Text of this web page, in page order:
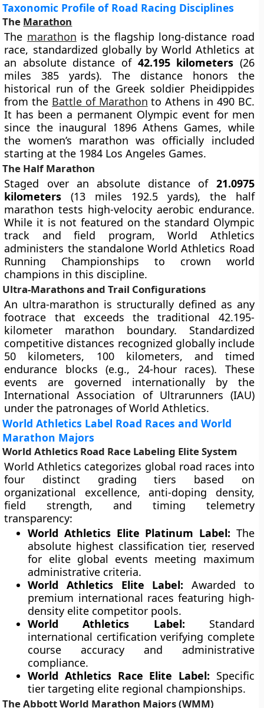
Taxonomic Profile of Road Racing Disciplines
The Marathon
The marathon is the flagship long-distance road
race, standardized globally by World Athletics at
an absolute distance of 42.195 kilometers (26
miles 385 yards). The distance honors the
historical run of the Greek soldier Pheidippides
from the Battle of Marathon to Athens in 490 BC.
It has been a permanent Olympic event for men
since the inaugural 1896 Athens Games, while
the women’s marathon was officially included
starting at the 1984 Los Angeles Games.
The Half Marathon
Staged over an absolute distance of 21.0975
kilometers (13 miles 192.5 yards), the half
marathon tests high-velocity aerobic endurance.
While it is not featured on the standard Olympic
track and field program, World Athletics
administers the standalone World Athletics Road
Running Championships to crown world
champions in this discipline.
Ultra-Marathons and Trail Configurations
An ultra-marathon is structurally defined as any
footrace that exceeds the traditional 42.195-
kilometer marathon boundary. Standardized
competitive distances recognized globally include
50 kilometers, 100 kilometers, and timed
endurance blocks (e.g., 24-hour races). These
events are governed internationally by the
International Association of Ultrarunners (IAU)
under the patronages of World Athletics.
World Athletics Label Road Races and World
Marathon Majors
World Athletics Road Race Labeling Elite System
World Athletics categorizes global road races into
four distinct grading tiers based on
organizational excellence, anti-doping density,
field strength, and timing telemetry
transparency:
World Athletics Elite Platinum Label: The
absolute highest classification tier, reserved
for elite global events meeting maximum
administrative criteria.
World Athletics Elite Label: Awarded to
premium international races featuring high-
density elite competitor pools.
World Athletics Label: Standard
international certification verifying complete
course accuracy and administrative
compliance.
World Athletics Race Elite Label: Specific
tier targeting elite regional championships.
The Abbott World Marathon Majors (WMM)